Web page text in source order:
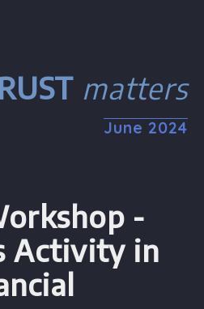
matters
June 2024
-
Activity in